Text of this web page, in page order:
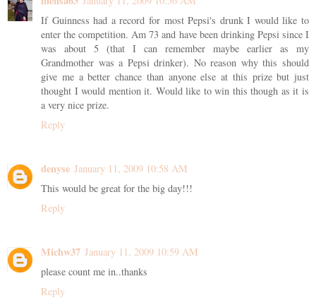
If Guinness had a record for most Pepsi's drunk I would like to
enter the competition. Am 73 and have been drinking Pepsi since I
was about 5 (that I can remember maybe earlier as my
Grandmother was a Pepsi drinker). No reason why this should
give me a better chance than anyone else at this prize but just
thought I would mention it. Would like to win this though as it is
a very nice prize.
Reply
denyse January 11, 2009 10:58 AM
This would be great for the big day!!!
Reply
Michw37 January 11, 2009 10:59 AM
please count me in..thanks
Reply